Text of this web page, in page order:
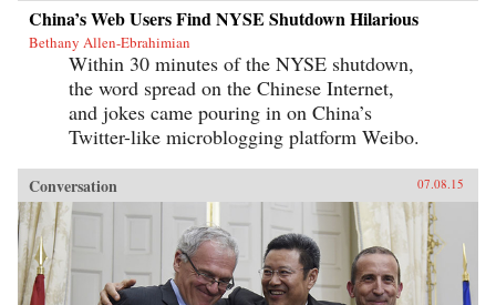
China’s Web Users Find NYSE Shutdown Hilarious
Bethany Allen-Ebrahimian
Within 30 minutes of the NYSE shutdown,
the word spread on the Chinese Internet,
and jokes came pouring in on China’s
Twitter-like microblogging platform Weibo.
Conversation 07.08.15